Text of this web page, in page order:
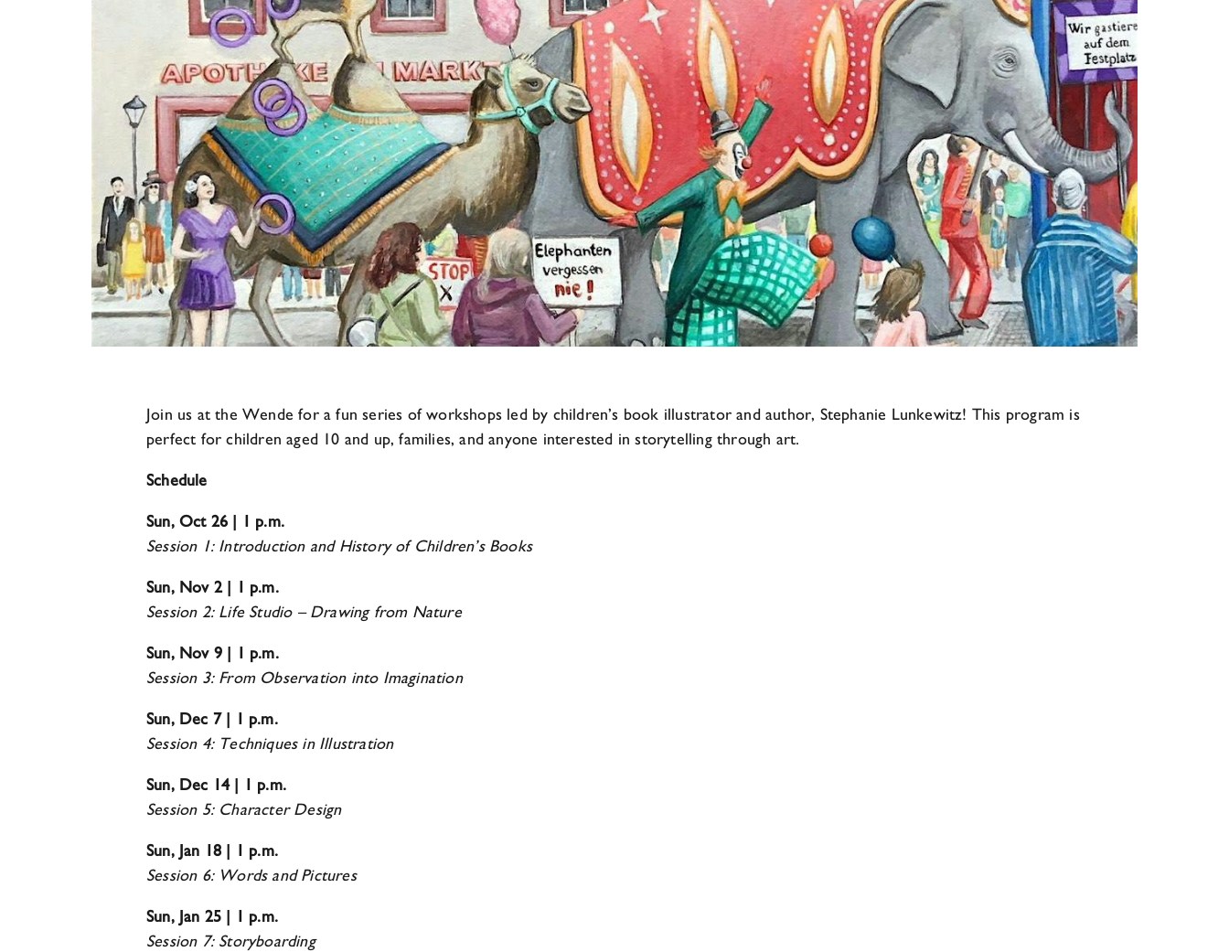
Join us at the Wende for a fun series of workshops led by children’s book illustrator and author, Stephanie Lunkewitz! This program is
perfect for children aged 10 and up, families, and anyone interested in storytelling through art.
Schedule
Sun, Oct 26 | 1 p.m.
Session 1: Introduction and History of Children’s Books
Sun, Nov 2 | 1 p.m.
Session 2: Life Studio – Drawing from Nature
Sun, Nov 9 | 1 p.m.
Session 3: From Observation into Imagination
Sun, Dec 7 | 1 p.m.
Session 4: Techniques in Illustration
Sun, Dec 14 | 1 p.m.
Session 5: Character Design
Sun, Jan 18 | 1 p.m.
Session 6: Words and Pictures
Sun, Jan 25 | 1 p.m.
Session 7: Storyboarding